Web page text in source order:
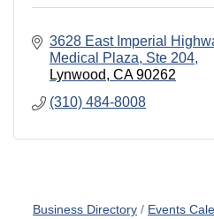
3628 East Imperial
Medical Plaza, Ste 204
Lynwood CA 90262
(310) 484-8008
Business Directory Events